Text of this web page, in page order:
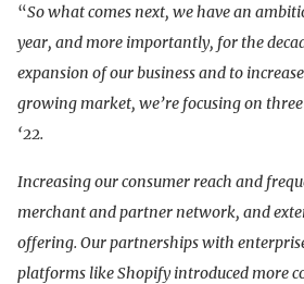
“So what comes next, we have an
year, and more importantly, for the
expansion of our business and to
growing market, we’re focusing on
‘22.
Increasing our consumer reach and
merchant and partner network, and
offering. Our partnerships with
platforms like Shopify introduced more